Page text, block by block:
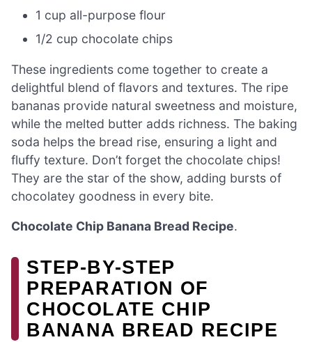
1 cup all-purpose flour
1/2 cup chocolate chips
These ingredients come together to create a
delightful blend of flavors and textures. The ripe
bananas provide natural sweetness and moisture,
while the melted butter adds richness. The baking
soda helps the bread rise, ensuring a light and
fluffy texture. Don’t forget the chocolate chips!
They are the star of the show, adding bursts of
chocolatey goodness in every bite.
Chocolate Chip Banana Bread Recipe.
STEP-BY-STEP
PREPARATION OF
CHOCOLATE CHIP
BANANA BREAD RECIPE